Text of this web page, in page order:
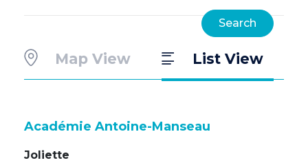
Map View List View
Académie Antoine-Manseau
Joliette